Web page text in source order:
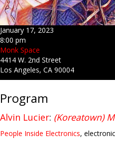
January 17, 2023
8:00 pm
Monk Space
4414 W. 2nd Street
Los Angeles, CA 90004
Program
Alvin Lucier: (Koreatown)
People Inside Electronics,